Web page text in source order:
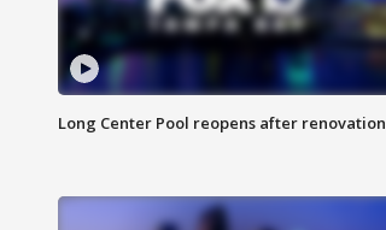
Long Center Pool reopens after renovation